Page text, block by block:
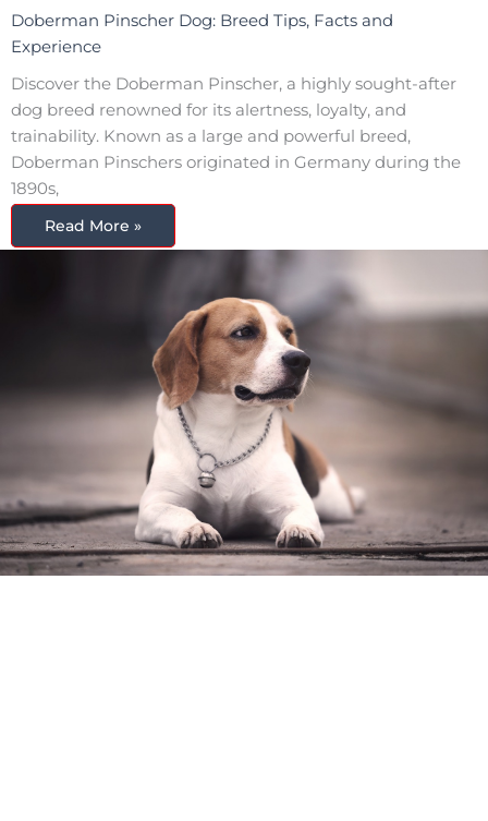
Doberman Pinscher Dog: Breed Tips, Facts and
Experience
Discover the Doberman Pinscher, a highly sought-after
dog breed renowned for its alertness, loyalty, and
trainability. Known as a large and powerful breed,
Doberman Pinschers originated in Germany during the
1890s,
Read More »